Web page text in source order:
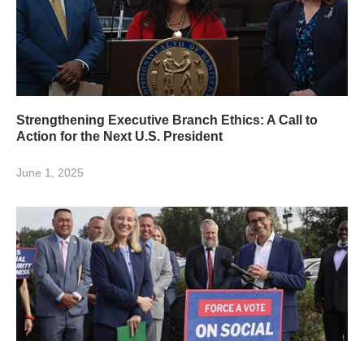
Strengthening Executive Branch Ethics: A Call to
Action for the Next U.S. President
June 1, 2025